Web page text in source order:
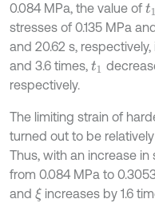
0.084 MPa, the value of t1
stresses of 0.135 MPa
and 20.62 s, respectively,
and 3.6 times, t1
respectively.
The limiting strain of
turned out to be
Thus, with an increase
from 0.084 MPa to
and ξ increases by 1.6